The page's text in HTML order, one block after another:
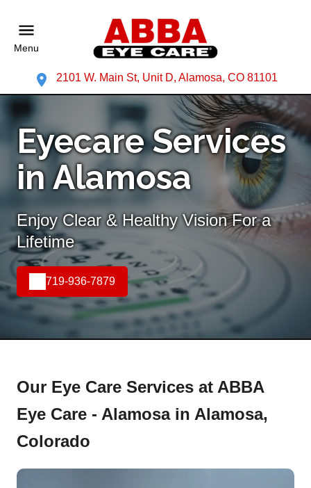
Menu
2101 W. Main St, Unit D, Alamosa, CO 81101
Eyecare Services
in Alamosa
Enjoy Clear & Healthy Vision For a
Lifetime
719-936-7879
Our Eye Care Services at ABBA
Eye Care - Alamosa in Alamosa,
Colorado